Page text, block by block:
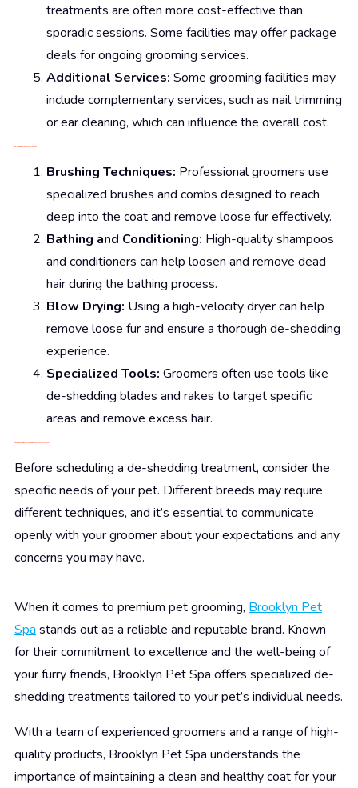
treatments are often more cost-effective than
sporadic sessions. Some facilities may offer package
deals for ongoing grooming services.
Additional Services: Some grooming facilities may
include complementary services, such as nail trimming
or ear cleaning, which can influence the overall cost.
Brushing Techniques: Professional groomers use
specialized brushes and combs designed to reach
deep into the coat and remove loose fur effectively.
Bathing and Conditioning: High-quality shampoos
and conditioners can help loosen and remove dead
hair during the bathing process.
Blow Drying: Using a high-velocity dryer can help
remove loose fur and ensure a thorough de-shedding
experience.
Specialized Tools: Groomers often use tools like
de-shedding blades and rakes to target specific
areas and remove excess hair.
Choosing the Right De-Shedding Treatment for Your Pet
Before scheduling a de-shedding treatment, consider the
specific needs of your pet. Different breeds may require
different techniques, and it’s essential to communicate
openly with your groomer about your expectations and any
concerns you may have.
When it comes to premium pet grooming, Brooklyn Pet
Spa stands out as a reliable and reputable brand. Known
for their commitment to excellence and the well-being of
your furry friends, Brooklyn Pet Spa offers specialized de-
shedding treatments tailored to your pet’s individual needs.
With a team of experienced groomers and a range of high-
quality products, Brooklyn Pet Spa understands the
importance of maintaining a clean and healthy coat for your